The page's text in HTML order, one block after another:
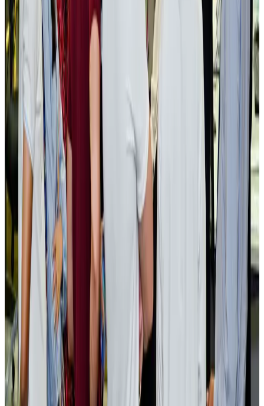
Govt plans private water bus service in Dhaka
NRB Connect Aug 3, 2026
BOESL, State Minister Shama discuss strategy to expand overseas
employment
NRB Connect Aug 3, 2026
Tourism Minister orders strict action over Cox's Bazar parasailing death
Tourism Aug 3, 2026
AI boom reshapes Asia's air cargo as e-commerce demand slows
Cargo and Logistics
EBL cardholders to enjoy exclusive healthcare benefits at Ascent Health
Banking and Finance Aug 3, 2026
BIHA executive committee takes charge for 2026–2028
Events & Forums Aug 3, 2026
Bangladesh launches National Action Plan to promote safe migration
NRB ConnectAug 2, 2026
Renaissance Dhaka Gulshan introduces Italian-themed weekend dining
Restaurants Aug 2, 2026
US lowers Bangladesh travel advisory to Level Two